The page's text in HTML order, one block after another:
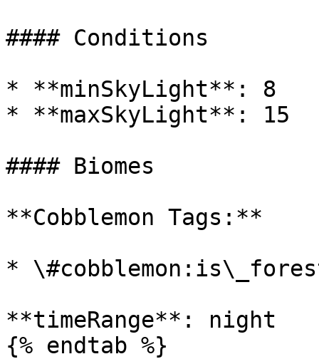
#### Conditions
* **minSkyLight**: 8
* **maxSkyLight**: 15
#### Biomes
**Cobblemon Tags:**
*
**timeRange**: night
{% endtab %}